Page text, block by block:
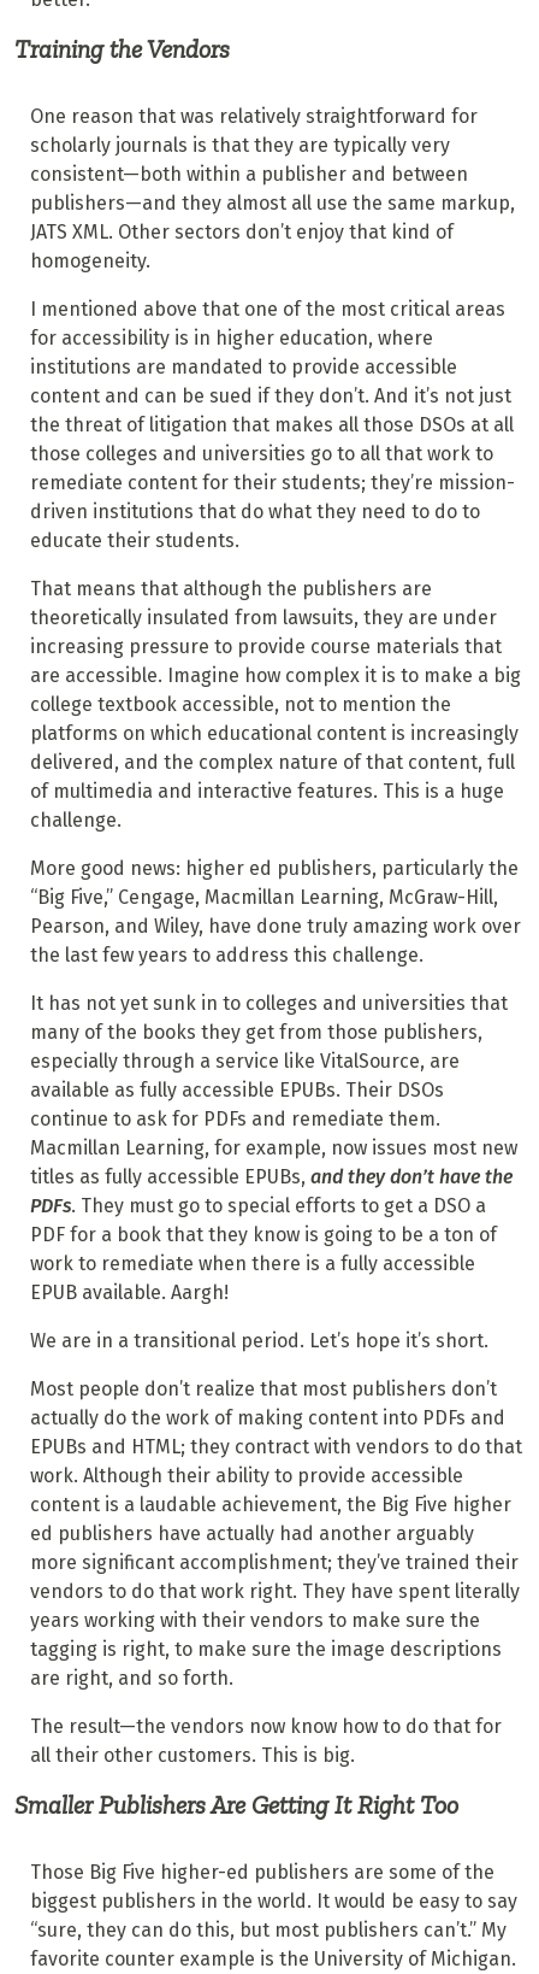
Training the Vendors
One reason that was relatively straightforward for
scholarly journals is that they are typically very
consistent—both within a publisher and between
publishers—and they almost all use the same markup,
JATS XML. Other sectors don’t enjoy that kind of
homogeneity.
I mentioned above that one of the most critical areas
for accessibility is in higher education, where
institutions are mandated to provide accessible
content and can be sued if they don’t. And it’s not just
the threat of litigation that makes all those DSOs at all
those colleges and universities go to all that work to
remediate content for their students; they’re mission-
driven institutions that do what they need to do to
educate their students.
That means that although the publishers are
theoretically insulated from lawsuits, they are under
increasing pressure to provide course materials that
are accessible. Imagine how complex it is to make a big
college textbook accessible, not to mention the
platforms on which educational content is increasingly
delivered, and the complex nature of that content, full
of multimedia and interactive features. This is a huge
challenge.
More good news: higher ed publishers, particularly the
“Big Five,” Cengage, Macmillan Learning, McGraw-Hill,
Pearson, and Wiley, have done truly amazing work over
the last few years to address this challenge.
It has not yet sunk in to colleges and universities that
many of the books they get from those publishers,
especially through a service like VitalSource, are
available as fully accessible EPUBs. Their DSOs
continue to ask for PDFs and remediate them.
Macmillan Learning, for example, now issues most new
titles as fully accessible EPUBs, and they don’t have the
PDFs. They must go to special efforts to get a DSO a
PDF for a book that they know is going to be a ton of
work to remediate when there is a fully accessible
EPUB available. Aargh!
We are in a transitional period. Let’s hope it’s short.
Most people don’t realize that most publishers don’t
actually do the work of making content into PDFs and
EPUBs and HTML; they contract with vendors to do that
work. Although their ability to provide accessible
content is a laudable achievement, the Big Five higher
ed publishers have actually had another arguably
more significant accomplishment; they’ve trained their
vendors to do that work right. They have spent literally
years working with their vendors to make sure the
tagging is right, to make sure the image descriptions
are right, and so forth.
The result—the vendors now know how to do that for
all their other customers. This is big.
Smaller Publishers Are Getting It Right Too
Those Big Five higher-ed publishers are some of the
biggest publishers in the world. It would be easy to say
“sure, they can do this, but most publishers can’t.” My
favorite counter example is the University of Michigan.